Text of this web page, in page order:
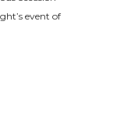
event of